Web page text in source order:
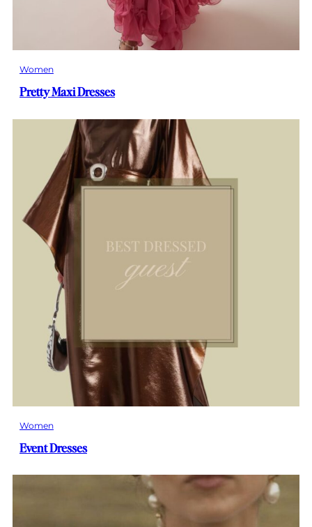
Women
Pretty Maxi Dresses
Women
Event Dresses